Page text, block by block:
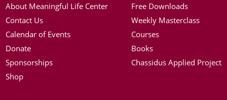
About Meaningful Life Center
Contact Us
Calendar of Events
Donate
Sponsorships
Shop
Free Downloads
Weekly Masterclass
Courses
Books
Chassidus Applied Project